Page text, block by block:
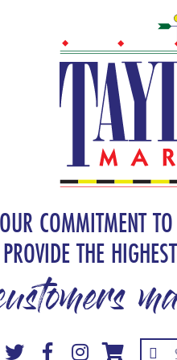
COMMITMENT
PROVIDE THE